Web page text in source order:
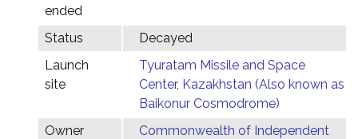
ended
Status
Decayed
Launch
site
Tyuratam Missile and Space
Center, Kazakhstan (Also known as
Baikonur Cosmodrome)
Owner
Commonwealth of Independent